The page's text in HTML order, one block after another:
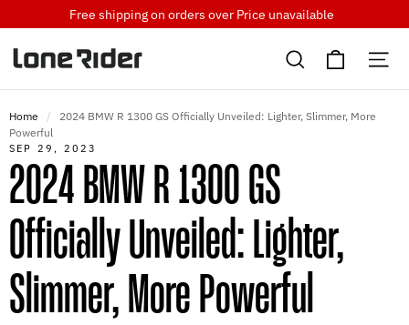
to
content
Free shipping on orders over Price unavailable
Search Cart
Home /
2024 BMW R 1300 GS Officially Unveiled: Lighter, Slimmer, More
Powerful
SEP 29, 2023
2024 BMW R 1300 GS
Officially Unveiled: Lighter,
Slimmer, More Powerful